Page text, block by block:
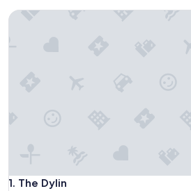
1. The Dylin
The Dylin
The Dylin